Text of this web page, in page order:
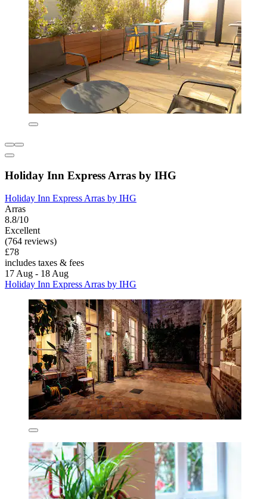
Holiday Inn Express Arras by IHG
Holiday Inn Express Arras by IHG
Arras
8.8/10
Excellent
(764 reviews)
£78
includes taxes & fees
17 Aug - 18 Aug
Holiday Inn Express Arras by IHG